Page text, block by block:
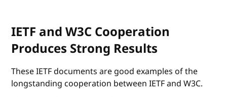
IETF and W3C Cooperation
Produces Strong Results
These IETF documents are good examples of the
longstanding cooperation between IETF and W3C.